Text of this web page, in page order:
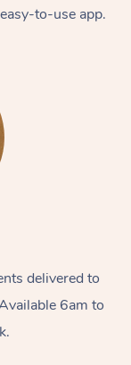
to-use app.
delivered to
6am to